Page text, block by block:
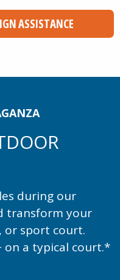
ASSISTANCE
during our
transform your
or sport court.
on a typical court.*